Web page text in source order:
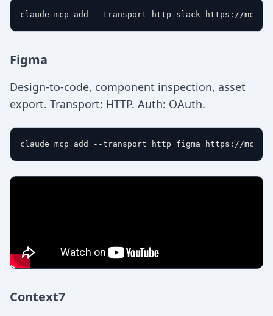
Figma
Design-to-code, component inspection, asset
export. Transport: HTTP. Auth: OAuth.
Context7